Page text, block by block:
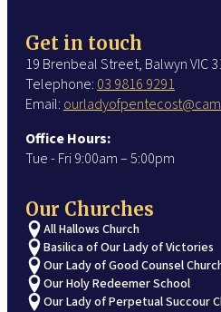
Get in touch
19 Brenbeal Street, Balwyn VIC
Telephone: 03 9816 9291
Email:
Office Hours:
Tue - Fri 9:00am – 5:00pm
Our Churches
All Hallows Church
Basilica of Our Lady of Victories
Our Lady of Good Counsel
Our Holy Redeemer School
Our Lady of Perpetual Succour